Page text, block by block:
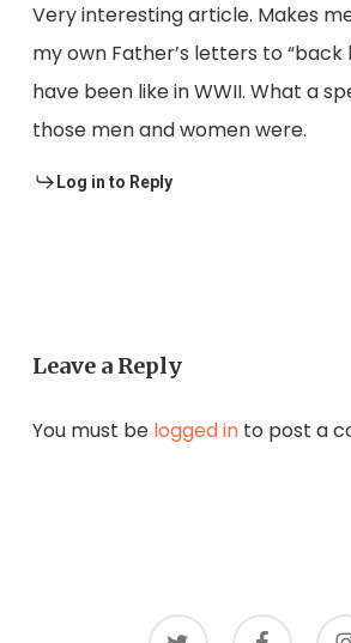
Very interesting article. Makes
my own Father’s letters to “back
have been like in WWII. What a
those men and women were.
Log in to Reply
Leave a Reply
You must be logged into post a
twitter facebook